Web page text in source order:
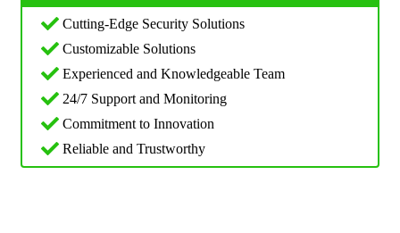
Cutting-Edge Security Solutions
Customizable Solutions
Experienced and Knowledgeable Team
24/7 Support and Monitoring
Commitment to Innovation
Reliable and Trustworthy